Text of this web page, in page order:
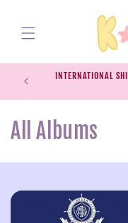
INTERNATIONAL
C
o
All Albums